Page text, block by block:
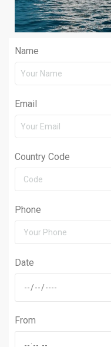
Name
Email
Country Code
Phone
Date
From